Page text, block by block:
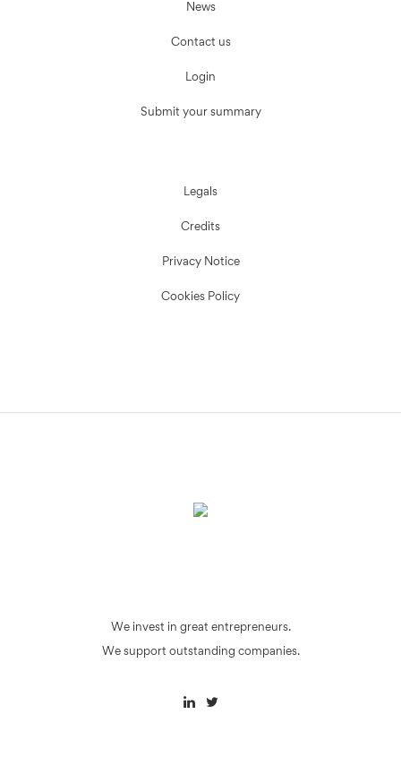
News
Contact us
Login
Submit your summary
Legals
Credits
Privacy Notice
Cookies Policy
We invest in great entrepreneurs.
We support outstanding companies.